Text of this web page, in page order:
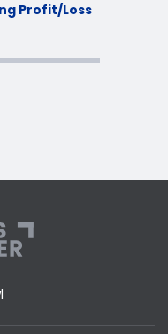
Profit/Loss